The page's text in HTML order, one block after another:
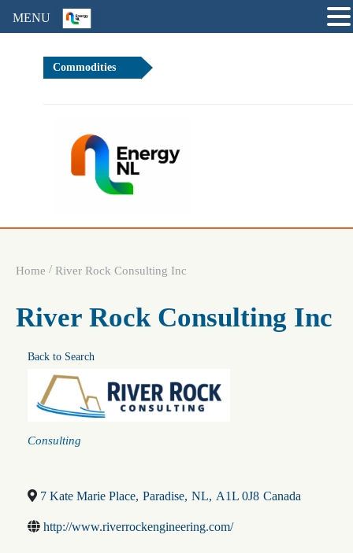
Commodities
Home / River Rock Consulting Inc
River Rock Consulting Inc
Back to Search
Categories
Consulting
7 Kate Marie Place, Paradise, NL, A1L 0J8 Canada
http://www.riverrockengineering.com/
MENU